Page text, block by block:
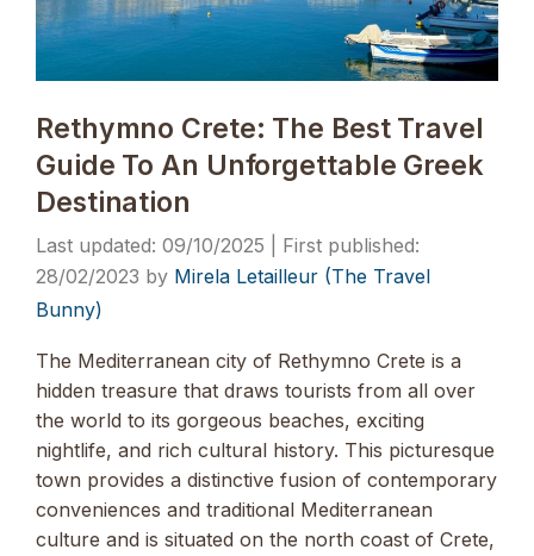
Rethymno Crete: The Best Travel
Guide To An Unforgettable Greek
Destination
09/10/2025
28/02/2023 by Mirela Letailleur (The Travel
Bunny)
The Mediterranean city of Rethymno Crete is a
hidden treasure that draws tourists from all over
the world to its gorgeous beaches, exciting
nightlife, and rich cultural history. This picturesque
town provides a distinctive fusion of contemporary
conveniences and traditional Mediterranean
culture and is situated on the north coast of Crete,